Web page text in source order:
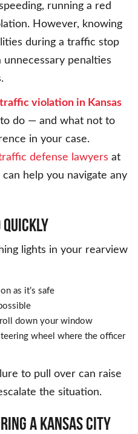
running a red
However, knowing
during a traffic stop
penalties
traffic violation in Kansas
do — and what not to
in your case.
defense lawyers at
help you navigate any
lights in your rearview
as it’s safe
roll down your window
wheel where the officer
to pull over can raise
the situation.
A KANSAS CITY